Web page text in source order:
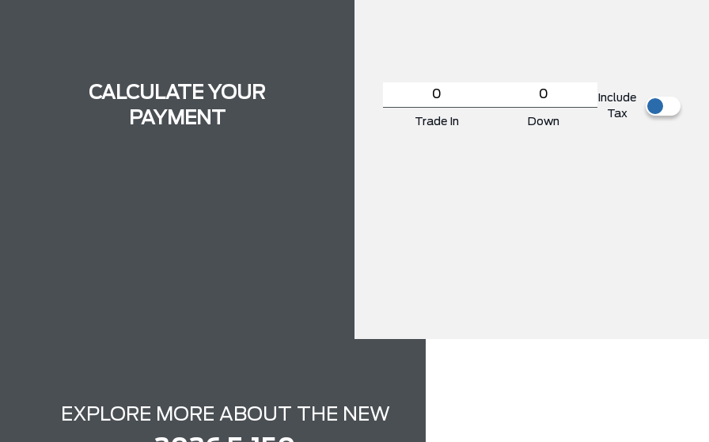
CALCULATE YOUR
PAYMENT
Trade In Down
Include
Tax
EXPLORE MORE ABOUT THE NEW